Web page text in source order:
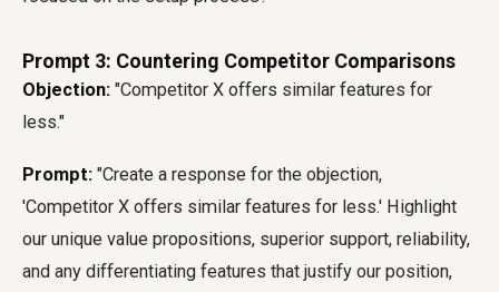
Prompt 3: Countering Competitor Comparisons
Objection: "Competitor X offers similar features for
less."
Prompt: "Create a response for the objection,
'Competitor X offers similar features for less.' Highlight
our unique value propositions, superior support, reliability,
and any differentiating features that justify our position,